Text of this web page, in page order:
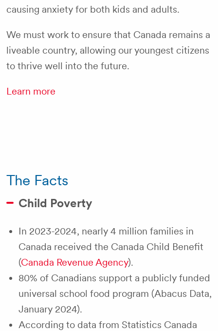
causing anxiety for both kids and adults.
We must work to ensure that Canada remains a
liveable country, allowing our youngest citizens
to thrive well into the future.
Learn more
The Facts
Child Poverty
In 2023-2024, nearly 4 million families in
Canada received the Canada Child Benefit
(Canada Revenue Agency).
80% of Canadians support a publicly funded
universal school food program (Abacus Data,
January 2024).
According to data from Statistics Canada